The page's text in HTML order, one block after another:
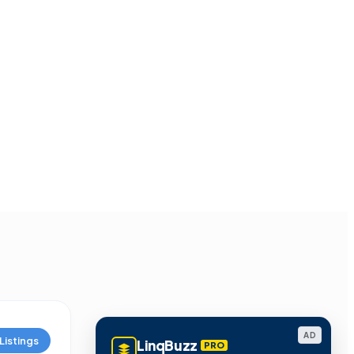
Listings AD
LinqBuzz PRO